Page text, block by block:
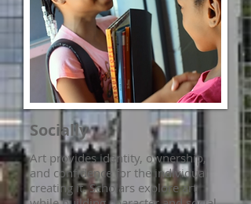
Socially
Art provides identity, ownership,
and confidence for the individual
creating it. Scholars explore art